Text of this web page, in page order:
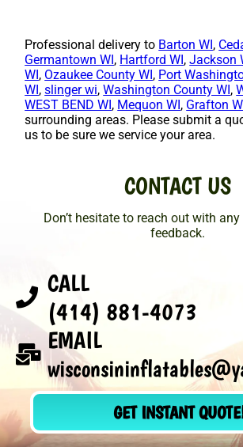
Professional delivery to Barton WI ,
Germantown WI , Hartford WI ,Jackson
WI , Ozaukee County WI , Port
WI ,slinger wi,Washington County WI ,
WEST BEND WI , Mequon WI , Grafton WI
surrounding areas. Please submit a
us to be sure we service your area.
CONTACT US
Don’t hesitate to reach out with
feedback.
CALL
(414) 881-4073
EMAIL
GET INSTANT